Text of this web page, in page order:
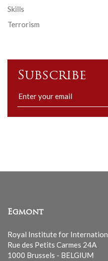
Skills
Terrorism
Subscribe
Subscribe
to
our
Egmont
Royal Institute for
Rue des Petits Carmes 24A
1000 Brussels - BELGIUM